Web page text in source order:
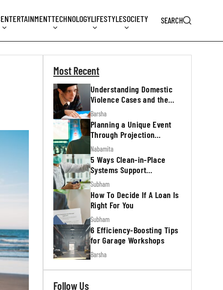
ENTERTAINMENTTECHNOLOGYLIFESTYLESOCIETY SEARCH
Most Recent
Understanding Domestic
Violence Cases and the
Legal Process
Barsha
Planning a Unique Event
Through Projection
Mapping
Nabamita
5 Ways Clean-in-Place
Systems Support
Regulatory Inspections
Subham
How To Decide If A Loan Is
Right For You
Subham
6 Efficiency-Boosting Tips
for Garage Workshops
Barsha
Follow Us